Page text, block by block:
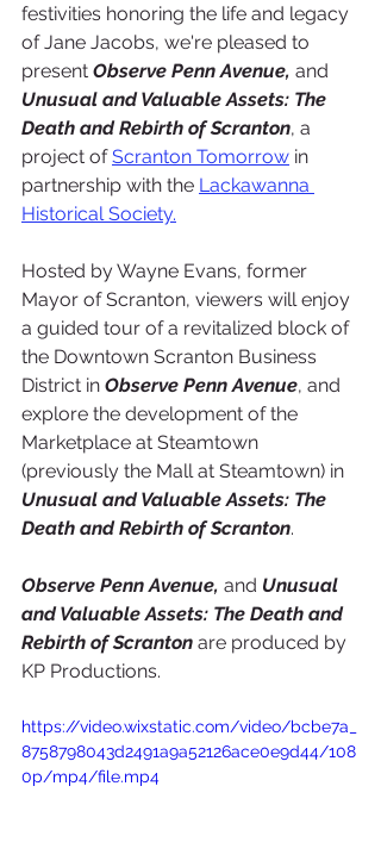
festivities honoring the life and legacy
of Jane Jacobs, we're pleased to
present Observe Penn Avenue, and
Unusual and Valuable Assets: The
Death and Rebirth of Scranton, a
project of Scranton Tomorrow in
partnership with the Lackawanna
Historical Society.
Hosted by Wayne Evans, former
Mayor of Scranton, viewers will enjoy
a guided tour of a revitalized block of
the Downtown Scranton Business
District in Observe Penn Avenue, and
explore the development of the
Marketplace at Steamtown
(previously the Mall at Steamtown) in
Unusual and Valuable Assets: The
Death and Rebirth of Scranton.
Observe Penn Avenue, and Unusual
and Valuable Assets: The Death and
Rebirth of Scranton are produced by
KP Productions.
https://video.wixstatic.com/video/bcbe7a_
8758798043d2491a9a52126ace0e9d44/108
0p/mp4/file.mp4